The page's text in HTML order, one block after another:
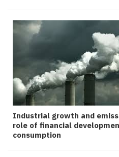
Industrial growth and
role of financial
consumption